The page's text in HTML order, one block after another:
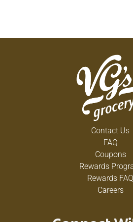
Contact Us
FAQ
Coupons
Rewards
Rewards FAQ
Careers